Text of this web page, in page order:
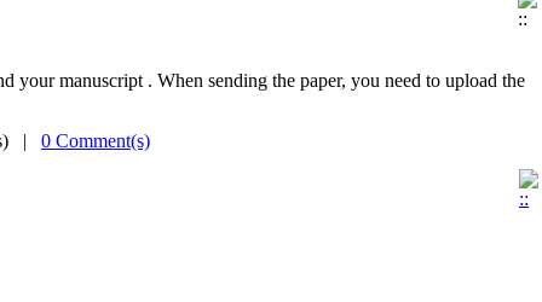
manuscript . When sending the paper, you need to upload the
| 0 Comment(s)